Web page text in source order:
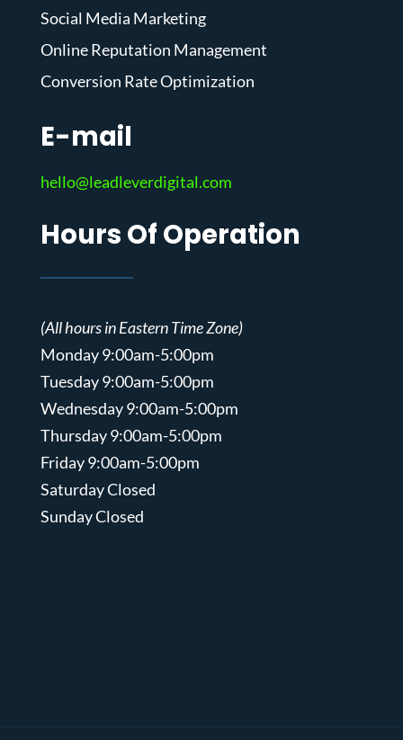
Social Media Marketing
Online Reputation Management
Conversion Rate Optimization
E-mail
hello@leadleverdigital.com
Hours Of Operation
(All hours in Eastern Time Zone)
Monday 9:00am-5:00pm
Tuesday 9:00am-5:00pm
Wednesday 9:00am-5:00pm
Thursday 9:00am-5:00pm
Friday 9:00am-5:00pm
Saturday Closed
Sunday Closed